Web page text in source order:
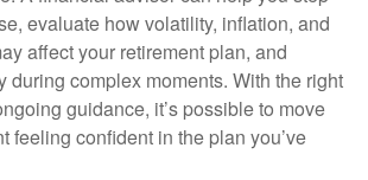
evaluate how volatility, inflation, and
affect your retirement plan, and
during complex moments. With the right
guidance, it’s possible to move
feeling confident in the plan you’ve